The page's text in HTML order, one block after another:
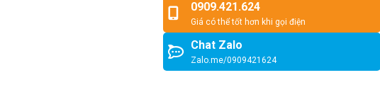
0909.421.624
Giá có thể tốt hơn khi gọi điện
Chat Zalo
Zalo.me/0909421624